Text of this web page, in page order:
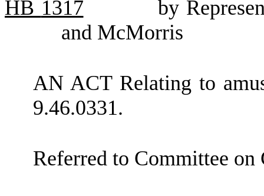
HB 1317
by
and McMorris
AN ACT Relating to
9.46.0331.
Referred to Committee